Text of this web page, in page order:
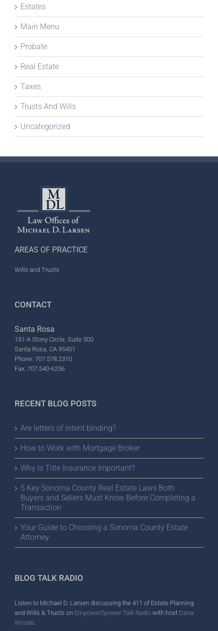
Estates
Main Menu
Probate
Real Estate
Taxes
Trusts And Wills
Uncategorized
AREAS OF PRACTICE
Wills and Trusts
CONTACT
Santa Rosa
131-A Stony Circle, Suite 500
Santa Rosa, CA 95401
Phone: 707.578.2310
Fax: 707.540-6256
RECENT BLOG POSTS
Are letters of intent binding?
How to Work with Mortgage Broker
Why Is Title Insurance Important?
5 Key Sonoma County Real Estate Laws Both
Buyers and Sellers Must Know Before Completing a
Transaction
Your Guide to Choosing a Sonoma County Estate
Attorney
BLOG TALK RADIO
Listen to Michael D. Larsen discussing the 411 of Estate Planning
and Wills & Trusts on Empower2power Talk Radio with host Dana
Woods